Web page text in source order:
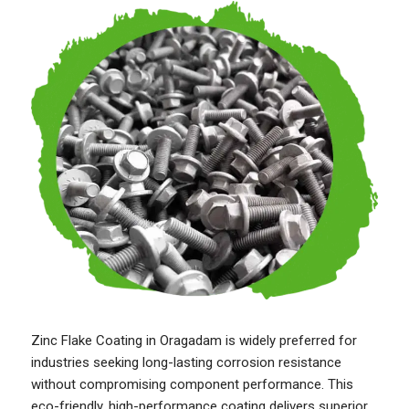
Zinc Flake Coating in Oragadam is widely preferred for
industries seeking long-lasting corrosion resistance
without compromising component performance. This